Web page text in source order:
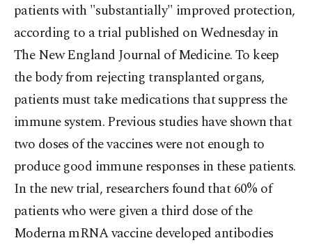
patients with "substantially" improved protection,
according to a trial published on Wednesday in
The New England Journal of Medicine. To keep
the body from rejecting transplanted organs,
patients must take medications that suppress the
immune system. Previous studies have shown that
two doses of the vaccines were not enough to
produce good immune responses in these patients.
In the new trial, researchers found that 60% of
patients who were given a third dose of the
Moderna mRNA vaccine developed antibodies